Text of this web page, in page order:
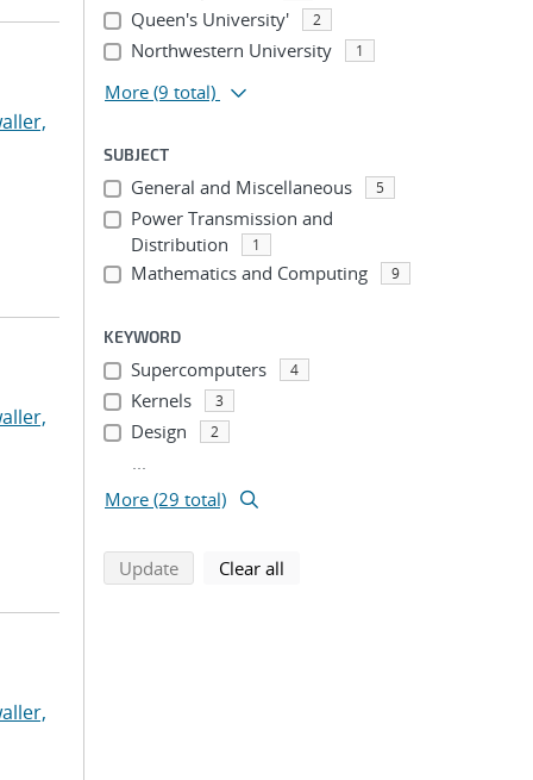
Queen's University' 2
Northwestern University 1
More (9 total)
SUBJECT
General and Miscellaneous 5
Power Transmission and
Distribution
1
Mathematics and Computing 9
KEYWORD
Supercomputers 4
Kernels 3
Design 2
...
More (29 total)
Updatesearch using selected filters
Clear all